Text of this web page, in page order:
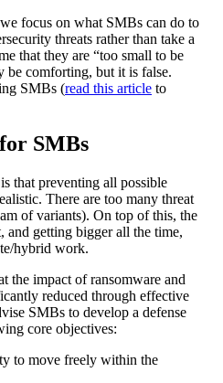
focus on what SMBs can do to
threats rather than take a
that they are “too small to be
be comforting, but it is false.
SMBs (read this article to
SMBs
that preventing all possible
There are too many threat
of variants). On top of this, the
and getting bigger all the time,
hybrid work.
the impact of ransomware and
reduced through effective
SMBs to develop a defense
core objectives:
to move freely within the